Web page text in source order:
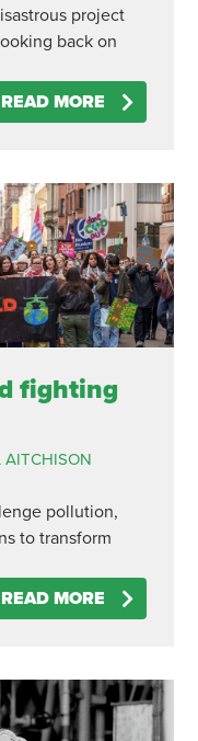
project
back on
READ MORE
fighting
AITCHISON
pollution,
to transform
READ MORE